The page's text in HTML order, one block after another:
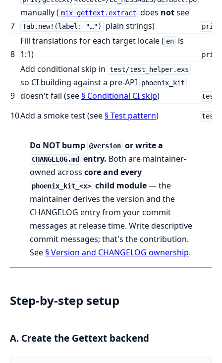
7
manually ( mix gettext.extract does notsee
Tab.new!(label: "…") plain strings)
8
Fill translations for each target locale ( en is
1:1)
priv/
9
Add conditional skip in test/test_helper.exs
so CI building against a pre-API phoenix_kit
doesn't fail (see § Conditional CI skip) test/
10Add a smoke test (see § Test pattern) test/
Do NOT bump @version or write a
CHANGELOG.md entry. Both are maintainer-
owned across core and every
phoenix_kit_<x> child module— the
maintainer derives the version and the
CHANGELOG entry from your commit
messages at release time. Write descriptive
commit messages; that's the contribution.
See § Version and CHANGELOG ownership.
Step-by-step setup
A. Create the Gettext backend